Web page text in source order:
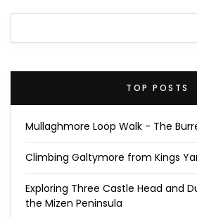
TOP POSTS
Mullaghmore Loop Walk - The
Climbing Galtymore from Kings
Exploring Three Castle Head and
the Mizen Peninsula